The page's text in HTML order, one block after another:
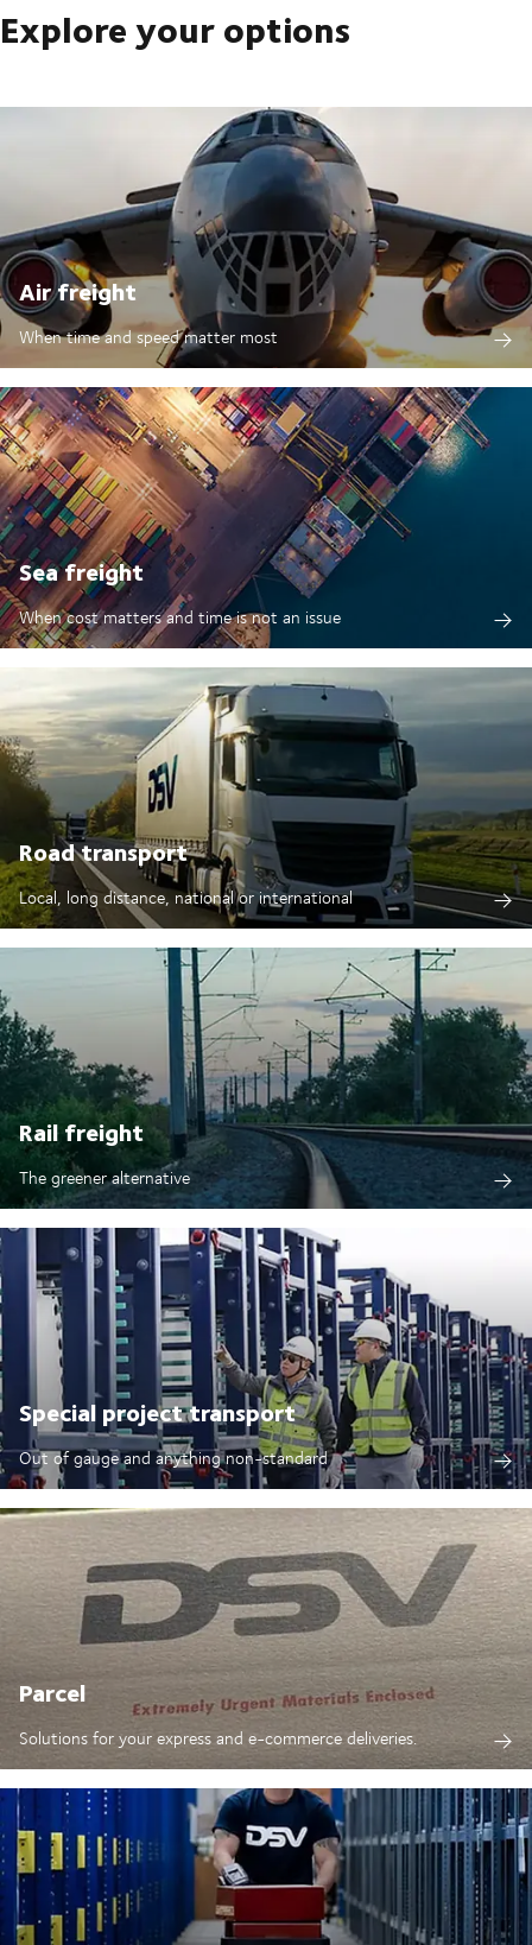
Explore your options
Air freight
When time and speed matter most
Sea freight
When cost matters and time is not an issue
Road transport
Local, long distance, national or international
Rail freight
The greener alternative
Special project transport
Out of gauge and anything non-standard
Parcel
Solutions for your express and e-commerce deliveries.